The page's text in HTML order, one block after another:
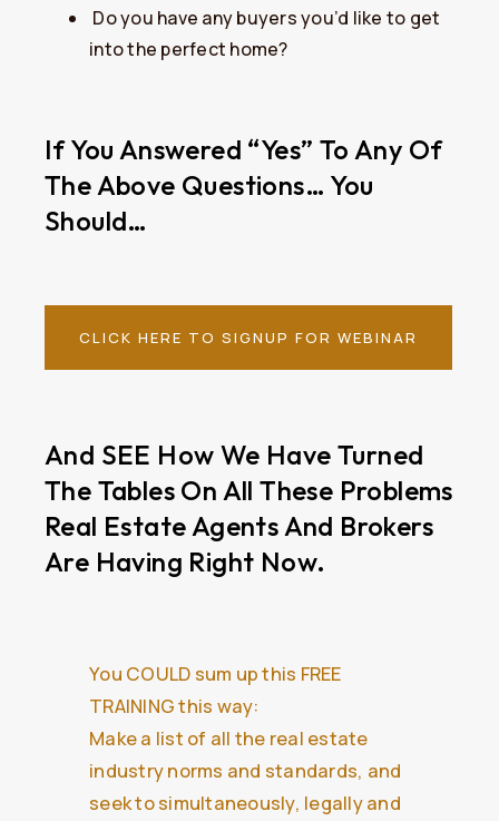
​Do you have any buyers you’d like to get
into the perfect home?
If You Answered “yes” To Any Of
The Above Questions… You
Should…
CLICK HERE TO SIGNUP FOR WEBINAR
And SEE How We Have Turned
The Tables On All These Problems
Real Estate Agents And Brokers
Are Having Right Now.
You COULD sum up this FREE
TRAINING this way:
Make a list of all the real estate
industry norms and standards, and
seek to simultaneously, legally and